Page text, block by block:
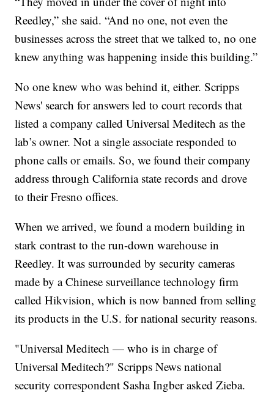
Reedley,” she said. “And no one, not even the
businesses across the street that we talked to, no one
knew anything was happening inside this building.”
No one knew who was behind it, either. Scripps
News' search for answers led to court records that
listed a company called Universal Meditech as the
lab’s owner. Not a single associate responded to
phone calls or emails. So, we found their company
address through California state records and drove
to their Fresno offices.
When we arrived, we found a modern building in
stark contrast to the run-down warehouse in
Reedley. It was surrounded by security cameras
made by a Chinese surveillance technology firm
called Hikvision, which is now banned from selling
its products in the U.S. for national security reasons.
"Universal Meditech — who is in charge of
Universal Meditech?" Scripps News national
security correspondent Sasha Ingber asked Zieba.